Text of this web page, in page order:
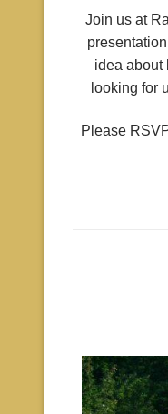
Join us at
idea about
looking for
Please